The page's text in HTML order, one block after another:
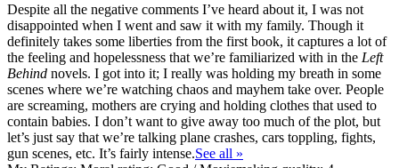
Despite all the negative comments I’ve heard about it, I was not
disappointed when I went and saw it with my family. Though it
definitely takes some liberties from the first book, it captures a lot of
the feeling and hopelessness that we’re familiarized with in the Left
Behind novels. I got into it; I really was holding my breath in some
scenes where we’re watching chaos and mayhem take over. People
are screaming, mothers are crying and holding clothes that used to
contain babies. I don’t want to give away too much of the plot, but
let’s just say that we’re talking plane crashes, cars toppling, fights,
gun scenes, etc. It’s fairly intense.See all »